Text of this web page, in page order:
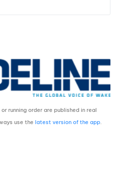
running order are published in real
use thelatest version of the app